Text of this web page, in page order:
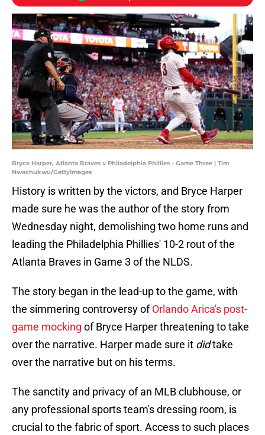
Bryce Harper, Atlanta Braves v Philadelphia Phillies - Game Three | Tim
Nwachukwu/GettyImages
History is written by the victors, and Bryce Harper
made sure he was the author of the story from
Wednesday night, demolishing two home runs and
leading the Philadelphia Phillies' 10-2 rout of the
Atlanta Braves in Game 3 of the NLDS.
The story began in the lead-up to the game, with
the simmering controversy ofOrlando Arica's post-
game mocking of Bryce Harper threatening to take
over the narrative. Harper made sure it didtake
over the narrative but on his terms.
The sanctity and privacy of an MLB clubhouse, or
any professional sports team's dressing room, is
crucial to the fabric of sport. Access to such places